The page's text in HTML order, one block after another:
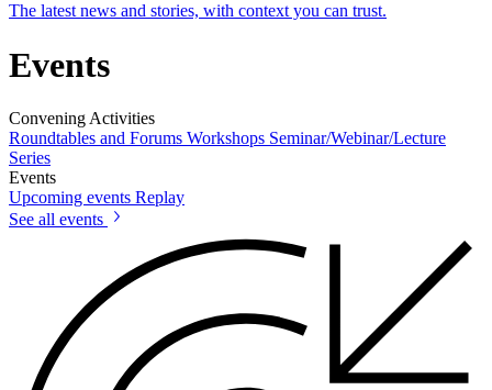
The latest news and stories, with context you can trust.
Events
Convening Activities
Roundtables and Forums Workshops Seminar/Webinar/Lecture
Series
Events
Upcoming events Replay
See all events